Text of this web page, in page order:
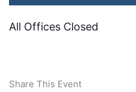
All Offices Closed
Share This Event